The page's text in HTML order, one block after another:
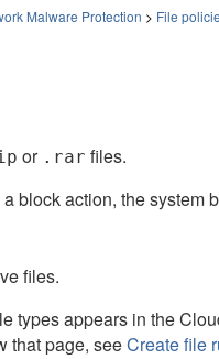
Malware Protection > File
or .rar files.
block action, the system
files.
types appears in the
that page, seeCreate file